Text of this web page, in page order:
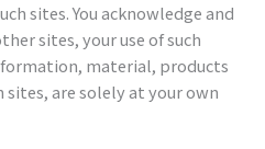
sites. You acknowledge and
sites, your use of such
material, products
sites, are solely at your own